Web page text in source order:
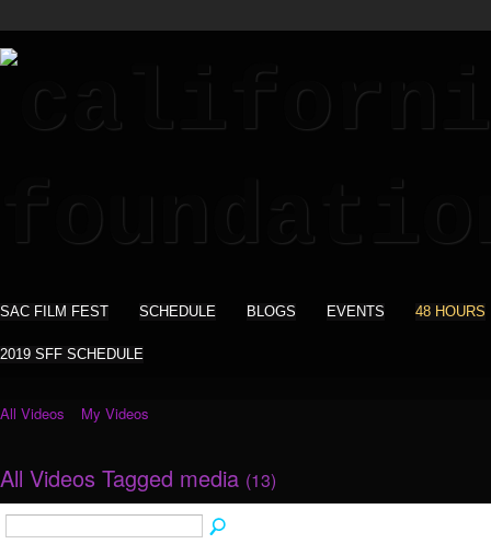
SAC FILM FEST SCHEDULE BLOGS EVENTS 48 HOURS
2019 SFF SCHEDULE
All Videos My Videos
All Videos Tagged media (13)